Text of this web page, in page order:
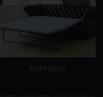
SOFA BEDS